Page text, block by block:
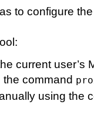
to configure
current user’s
command
using the